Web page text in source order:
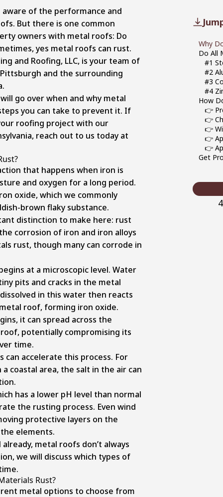
Why
Do All
#1
#2
#3
#4
How
👉
👉
👉
👉
👉
Get
aware of the performance and
But there is one common
owners with metal roofs: Do
yes metal roofs can rust.
and Roofing, LLC, is your team of
and the surrounding
go over when and why metal
you can take to prevent it. If
roofing project with our
reach out to us today at
that happens when iron is
and oxygen for a long period.
oxide, which we commonly
brown flaky substance.
distinction to make here: rust
corrosion of iron and iron alloys
rust, though many can corrode in
at a microscopic level. Water
pits and cracks in the metal
in this water then reacts
roof, forming iron oxide.
it can spread across the
potentially compromising its
time.
can accelerate this process. For
coastal area, the salt in the air can
has a lower pH level than normal
the rusting process. Even wind
protective layers on the
elements.
metal roofs don’t always
we will discuss which types of
Rust?
metal options to choose from